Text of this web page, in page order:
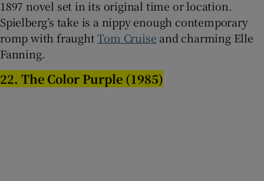
1897 novel set in its original time or location.
Spielberg’s take is a nippy enough contemporary
romp with fraughtTom Cruise and charming Elle
Fanning.
22. The Color Purple (1985)